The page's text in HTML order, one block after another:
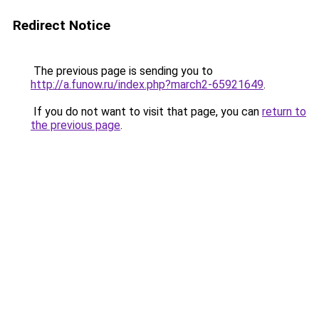
Redirect Notice
The previous page is sending you to
http://a.funow.ru/index.php?march2-65921649.
If you do not want to visit that page, you can return to
the previous page.